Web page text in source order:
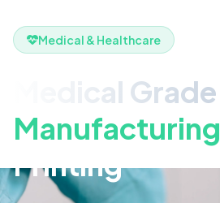
Medical & Healthcare
Medical Grade
Manufacturing
Printing